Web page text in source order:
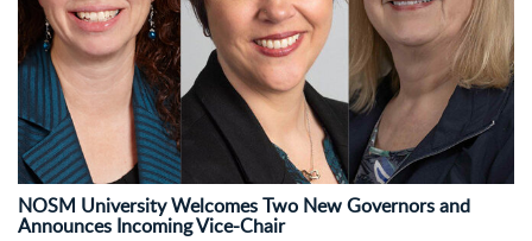
NOSM University Welcomes Two New Governors and
Announces Incoming Vice-Chair